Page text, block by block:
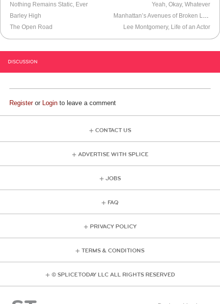
Nothing Remains Static, Ever
Barley High
The Open Road
Yeah, Okay, Whatever
Lee Montgomery, Life of an Actor
DISCUSSION
Registeror Login to leave a comment
CONTACT US
ADVERTISE WITH SPLICE
JOBS
FAQ
PRIVACY POLICY
TERMS & CONDITIONS
© SPLICE TODAY LLC ALL RIGHTS RESERVED